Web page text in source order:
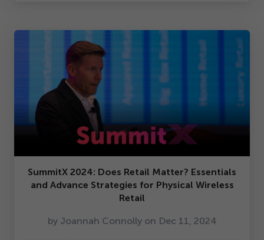
SummitX 2024: Does Retail Matter? Essentials
and Advance Strategies for Physical Wireless
Retail
by Joannah Connolly on Dec 11 2024